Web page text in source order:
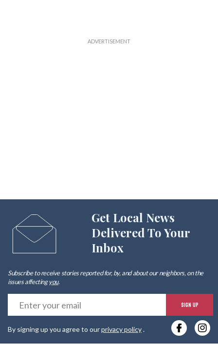
Get Local News
Delivered To Your
Inbox
Subscribe to receive stories reported for, by, and about our neighbors, on the
issues affectingyou.
SIGN UP
By signing up you agree to ourprivacy policy.